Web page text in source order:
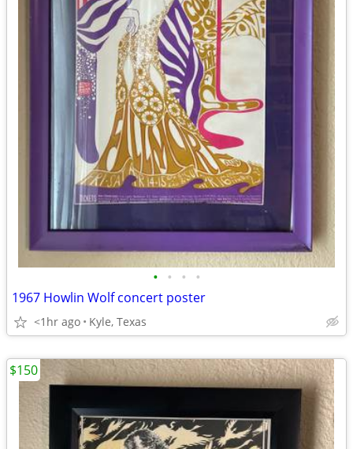
• • • •
1967 Howlin Wolf concert poster
<1hr ago Kyle, Texas
$150